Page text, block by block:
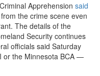
Apprehension said
the crime scene even
The details of the
Security continues
officials said Saturday
or the Minnesota BCA —